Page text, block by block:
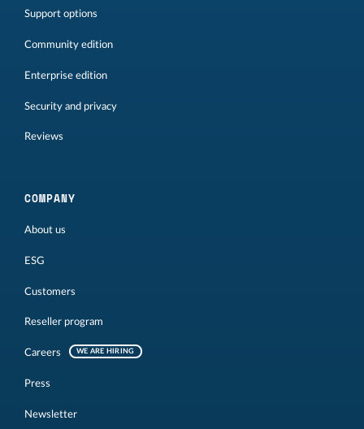
Support options
Community edition
Enterprise edition
Security and privacy
Reviews
COMPANY
About us
ESG
Customers
Reseller program
Careers WE ARE HIRING
Press
Newsletter